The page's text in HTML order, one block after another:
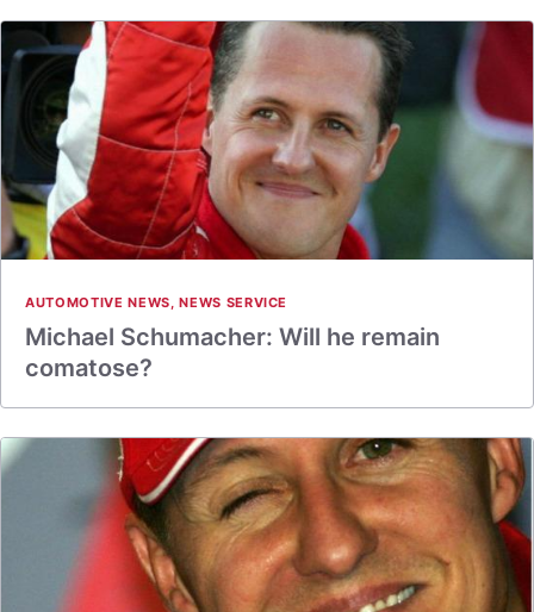
AUTOMOTIVE NEWS,NEWS SERVICE
Michael Schumacher: Will he remain
comatose?